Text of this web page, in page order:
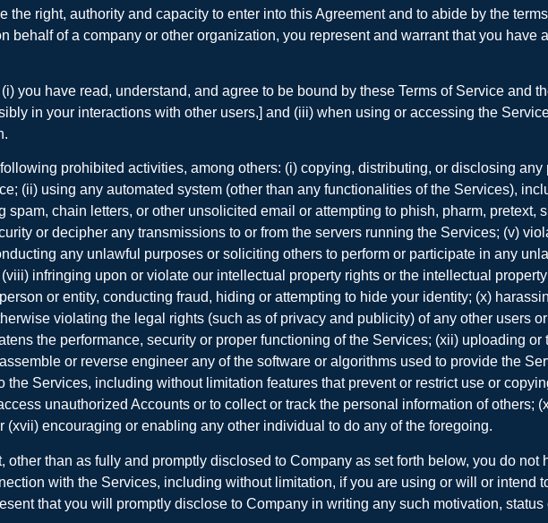
the right, authority and capacity to enter into this Agreement and to abide by the
behalf of a company or other organization, you represent and warrant that you have
you have read, understand, and agree to be bound by these Terms of Service and
in your interactions with other users,] and (iii) when using or accessing the
prohibited activities, among others: (i) copying, distributing, or disclosing
(ii) using any automated system (other than any functionalities of the Services),
spam, chain letters, or other unsolicited email or attempting to phish, pharm, pretext,
or decipher any transmissions to or from the servers running the Services; (v)
any unlawful purposes or soliciting others to perform or participate in any
infringing upon or violate our intellectual property rights or the intellectual
or entity, conducting fraud, hiding or attempting to hide your identity; (x)
violating the legal rights (such as of privacy and publicity) of any other users
the performance, security or proper functioning of the Services; (xii) uploading
or reverse engineer any of the software or algorithms used to provide the
the Services, including without limitation features that prevent or restrict use or
unauthorized Accounts or to collect or track the personal information of others;
(xvii) encouraging or enabling any other individual to do any of the foregoing.
other than as fully and promptly disclosed to Company as set forth below, you do
with the Services, including without limitation, if you are using or will or intend
that you will promptly disclose to Company in writing any such motivation,